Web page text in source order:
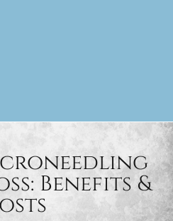
Benefits &